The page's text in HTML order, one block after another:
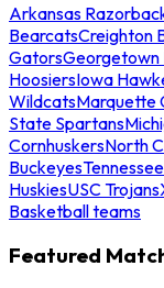
Arkansas
BearcatsCreighton
GatorsGeorgetown
HoosiersIowa
WildcatsMarquette
State Spartans
CornhuskersNorth
Buckeyes
HuskiesUSC Trojans
Basketball teams
Featured